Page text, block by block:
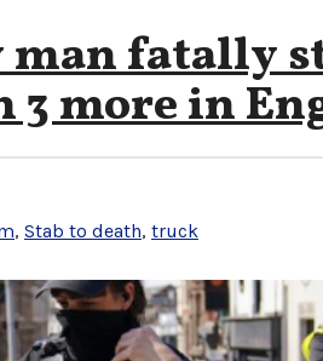
fatally
3 more in
, Stab to death, truck